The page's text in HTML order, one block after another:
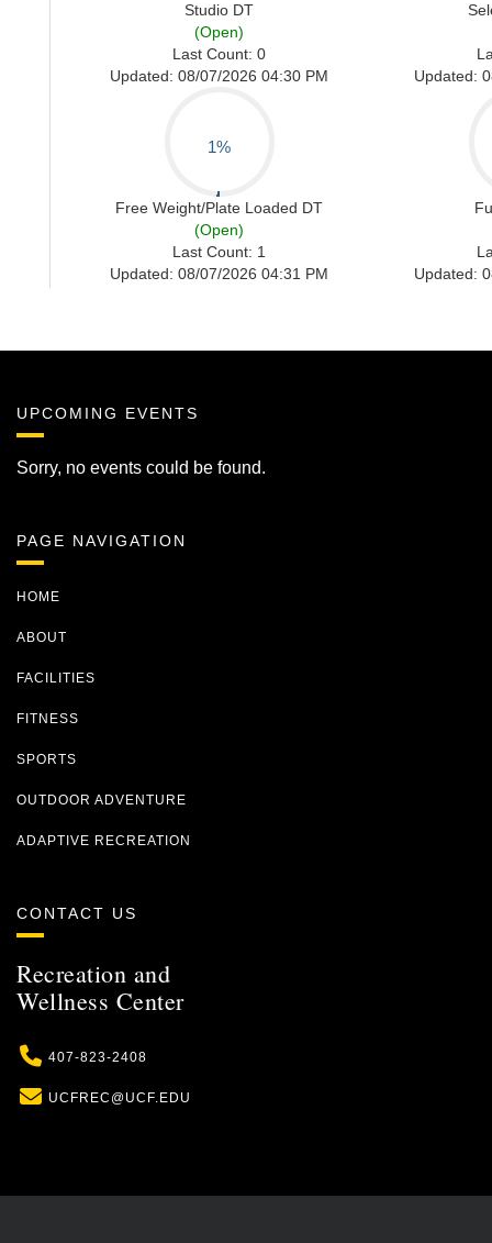
UPCOMING EVENTS
Sorry, no events could be found.
PAGE NAVIGATION
HOME
ABOUT
FACILITIES
FITNESS
SPORTS
OUTDOOR ADVENTURE
ADAPTIVE RECREATION
CONTACT US
Recreation and
Wellness Center
Phone
407-823-2408
Email
UCFREC@UCF.EDU